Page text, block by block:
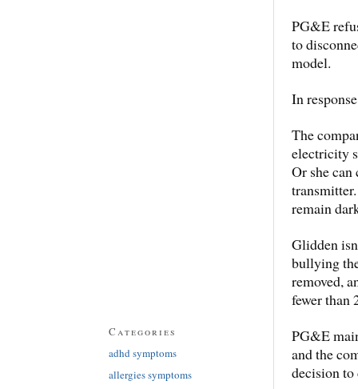
PG&E
to
model.
In
The
electricity
Or she can
remain
Glidden
bullying
removed,
fewer than
PG&E
and the
decision to
Categories
adhd symptoms
allergies symptoms